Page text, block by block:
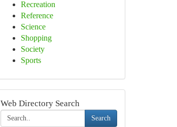
Recreation
Reference
Science
Shopping
Society
Sports
Web Directory Search
Search